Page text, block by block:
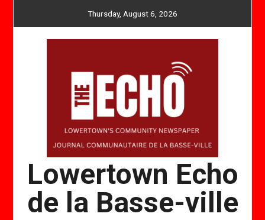
Thursday, August 6, 2026
Lowertown Echo
de la Basse-ville